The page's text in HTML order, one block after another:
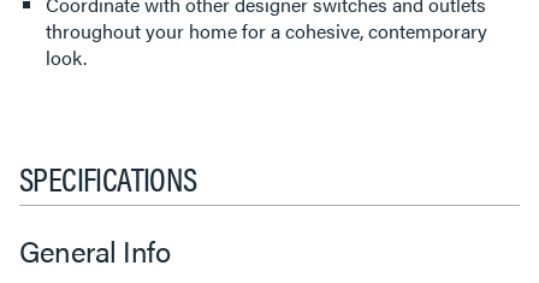
throughout your home for a cohesive, contemporary
look.
SPECIFICATIONS
General Info